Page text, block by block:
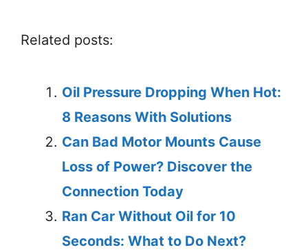
Related posts:
Oil Pressure Dropping When Hot:
8 Reasons With Solutions
Can Bad Motor Mounts Cause
Loss of Power? Discover the
Connection Today
Ran Car Without Oil for 10
Seconds: What to Do Next?